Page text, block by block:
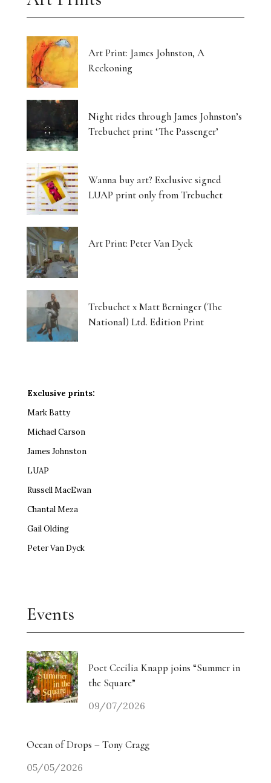
Art Print: James Johnston, A
Reckoning
Night rides through James Johnston’s
Trebuchet print ‘The Passenger’
Wanna buy art? Exclusive signed
LUAP print only from Trebuchet
Art Print: Peter Van Dyck
Trebuchet x Matt Berninger (The
National) Ltd. Edition Print
Exclusive prints:
Mark Batty
Michael Carson
James Johnston
LUAP
Russell MacEwan
Chantal Meza
Gail Olding
Peter Van Dyck
Events
Poet Cecilia Knapp joins “Summer in
the Square”
09/07/2026
Ocean of Drops – Tony Cragg
05/05/2026